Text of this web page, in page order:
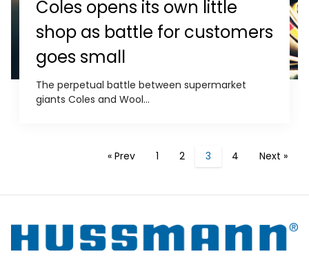
Coles opens its own little
shop as battle for customers
goes small
The perpetual battle between supermarket
giants Coles and Wool...
« Prev 1 2 3 4 Next »